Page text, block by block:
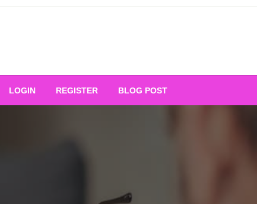
Ultimate Platform for
LOGIN REGISTER BLOG POST